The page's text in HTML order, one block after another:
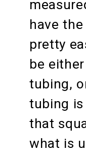
have
pretty
be
tubing,
tubing is
that
what is